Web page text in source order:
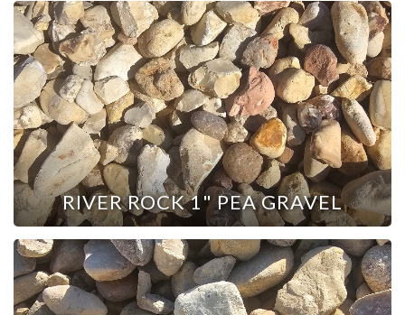
RIVER ROCK 1" PEA GRAVEL